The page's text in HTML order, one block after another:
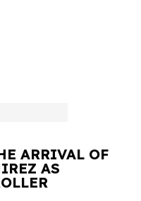
ARRIVAL OF
AS